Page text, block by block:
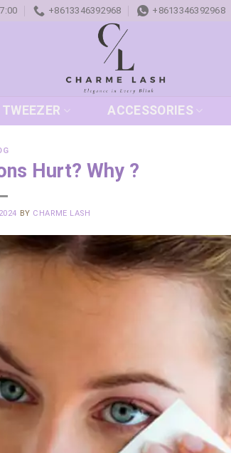
+8613346392968 +8613346392968
TWEEZER ACCESSORIES
Hurt? Why ?
BY CHARME LASH